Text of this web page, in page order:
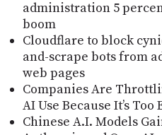
administration 5
boom
Cloudflare to block
and-scrape bots from
web pages
Companies Are
AI Use Because It’s Too
Chinese A.I. Models